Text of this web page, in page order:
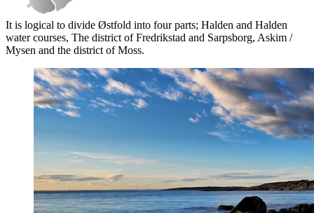
It is logical to divide Østfold into four parts; Halden and Halden
water courses, The district of Fredrikstad and Sarpsborg, Askim /
Mysen and the district of Moss.